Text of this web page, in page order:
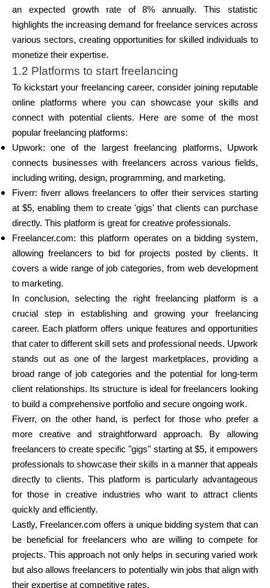
ask@scrambleup.com
an expected growth rate of 8% annually. This statistic
highlights the increasing demand for freelance services across
various sectors, creating opportunities for skilled individuals to
monetize their expertise.
1.2 Platforms to start freelancing
To kickstart your freelancing career, consider joining reputable
online platforms where you can showcase your skills and
connect with potential clients. Here are some of the most
popular freelancing platforms:
Upwork: one of the largest freelancing platforms, Upwork
connects businesses with freelancers across various fields,
including writing, design, programming, and marketing.
Fiverr: fiverr allows freelancers to offer their services starting
at $5, enabling them to create 'gigs' that clients can purchase
directly. This platform is great for creative professionals.
Freelancer.com: this platform operates on a bidding system,
allowing freelancers to bid for projects posted by clients. It
covers a wide range of job categories, from web development
to marketing.
In conclusion, selecting the right freelancing platform is a
crucial step in establishing and growing your freelancing
career. Each platform offers unique features and opportunities
that cater to different skill sets and professional needs. Upwork
stands out as one of the largest marketplaces, providing a
broad range of job categories and the potential for long-term
client relationships. Its structure is ideal for freelancers looking
to build a comprehensive portfolio and secure ongoing work.
Fiverr, on the other hand, is perfect for those who prefer a
more creative and straightforward approach. By allowing
freelancers to create specific "gigs" starting at $5, it empowers
professionals to showcase their skills in a manner that appeals
directly to clients. This platform is particularly advantageous
for those in creative industries who want to attract clients
quickly and efficiently.
Lastly, Freelancer.com offers a unique bidding system that can
be beneficial for freelancers who are willing to compete for
projects. This approach not only helps in securing varied work
but also allows freelancers to potentially win jobs that align with
their expertise at competitive rates.